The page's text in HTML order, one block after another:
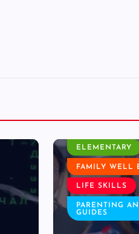
ELEMENTARY
FAMILY WELL
LIFE SKILLS
PARENTING
GUIDES